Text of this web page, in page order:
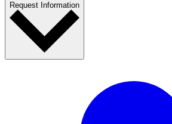
Request Information